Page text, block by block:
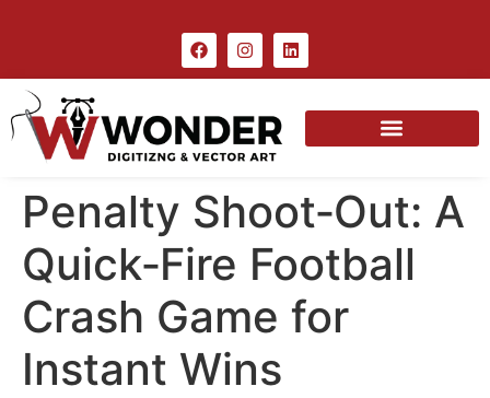
Penalty Shoot‑Out: A
Quick‑Fire Football
Crash Game for
Instant Wins